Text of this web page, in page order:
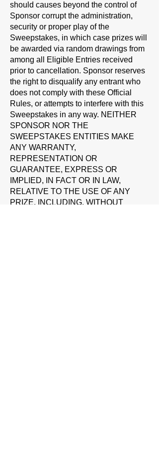
should causes beyond the control of
Sponsor corrupt the administration,
security or proper play of the
Sweepstakes, in which case prizes will
be awarded via random drawings from
among all Eligible Entries received
prior to cancellation. Sponsor reserves
the right to disqualify any entrant who
does not comply with these Official
Rules, or attempts to interfere with this
Sweepstakes in any way. NEITHER
SPONSOR NOR THE
SWEEPSTAKES ENTITIES MAKE
ANY WARRANTY,
REPRESENTATION OR
GUARANTEE, EXPRESS OR
IMPLIED, IN FACT OR IN LAW,
RELATIVE TO THE USE OF ANY
PRIZE, INCLUDING, WITHOUT